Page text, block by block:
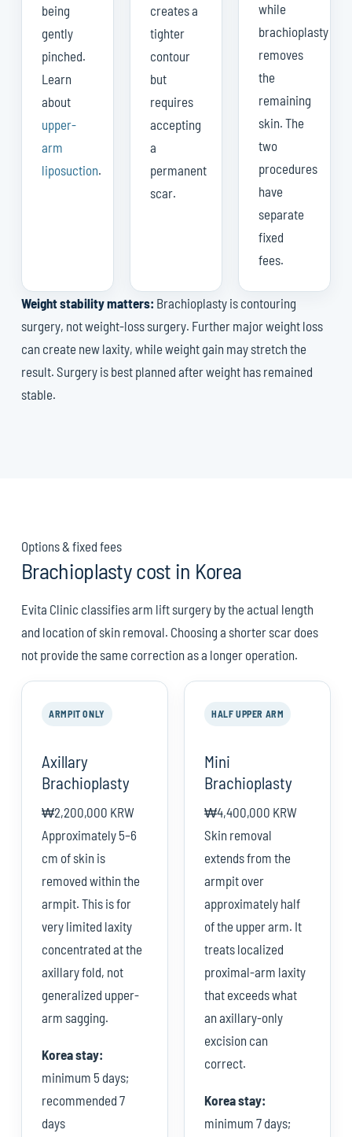
being
gently
pinched.
Learn
about
upper-
arm
liposuction.
creates a
tighter
contour
but
requires
accepting
a
permanent
scar.
while
brachioplasty
removes
the
remaining
skin. The
two
procedures
have
separate
fixed
fees.
Weight stability matters: Brachioplasty is contouring
surgery, not weight-loss surgery. Further major weight loss
can create new laxity, while weight gain may stretch the
result. Surgery is best planned after weight has remained
stable.
Options & fixed fees
Brachioplasty cost in Korea
Evita Clinic classifies arm lift surgery by the actual length
and location of skin removal. Choosing a shorter scar does
not provide the same correction as a longer operation.
ARMPIT ONLY
Axillary
Brachioplasty
₩2,200,000 KRW
Approximately 5–6
cm of skin is
removed within the
armpit. This is for
very limited laxity
concentrated at the
axillary fold, not
generalized upper-
arm sagging.
Korea stay:
minimum 5 days;
recommended 7
days
HALF UPPER ARM
Mini
Brachioplasty
₩4,400,000 KRW
Skin removal
extends from the
armpit over
approximately half
of the upper arm. It
treats localized
proximal-arm laxity
that exceeds what
an axillary-only
excision can
correct.
Korea stay:
minimum 7 days;